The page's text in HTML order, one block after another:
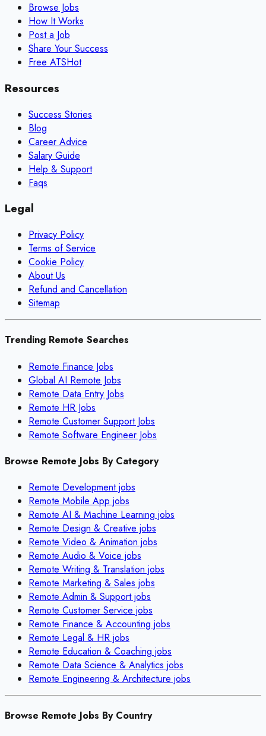
Browse Jobs
How It Works
Post a Job
Share Your Success
Free ATSHot
Resources
Success Stories
Blog
Career Advice
Salary Guide
Help & Support
Faqs
Legal
Privacy Policy
Terms of Service
Cookie Policy
About Us
Refund and Cancellation
Sitemap
Trending Remote Searches
Remote Finance Jobs
Global AI Remote Jobs
Remote Data Entry Jobs
Remote HR Jobs
Remote Customer Support Jobs
Remote Software Engineer Jobs
Browse Remote Jobs By Category
Remote Developmentjobs
Remote Mobile App jobs
Remote AI & Machine Learning jobs
Remote Design & Creative jobs
Remote Video & Animation jobs
Remote Audio & Voice jobs
Remote Writing & Translation jobs
Remote Marketing & Sales jobs
Remote Admin & Supportjobs
Remote Customer Service jobs
Remote Finance & Accounting jobs
Remote Legal & HR jobs
Remote Education & Coaching jobs
Remote Data Science & Analytics jobs
Remote Engineering & Architecture jobs
Browse Remote Jobs By Country